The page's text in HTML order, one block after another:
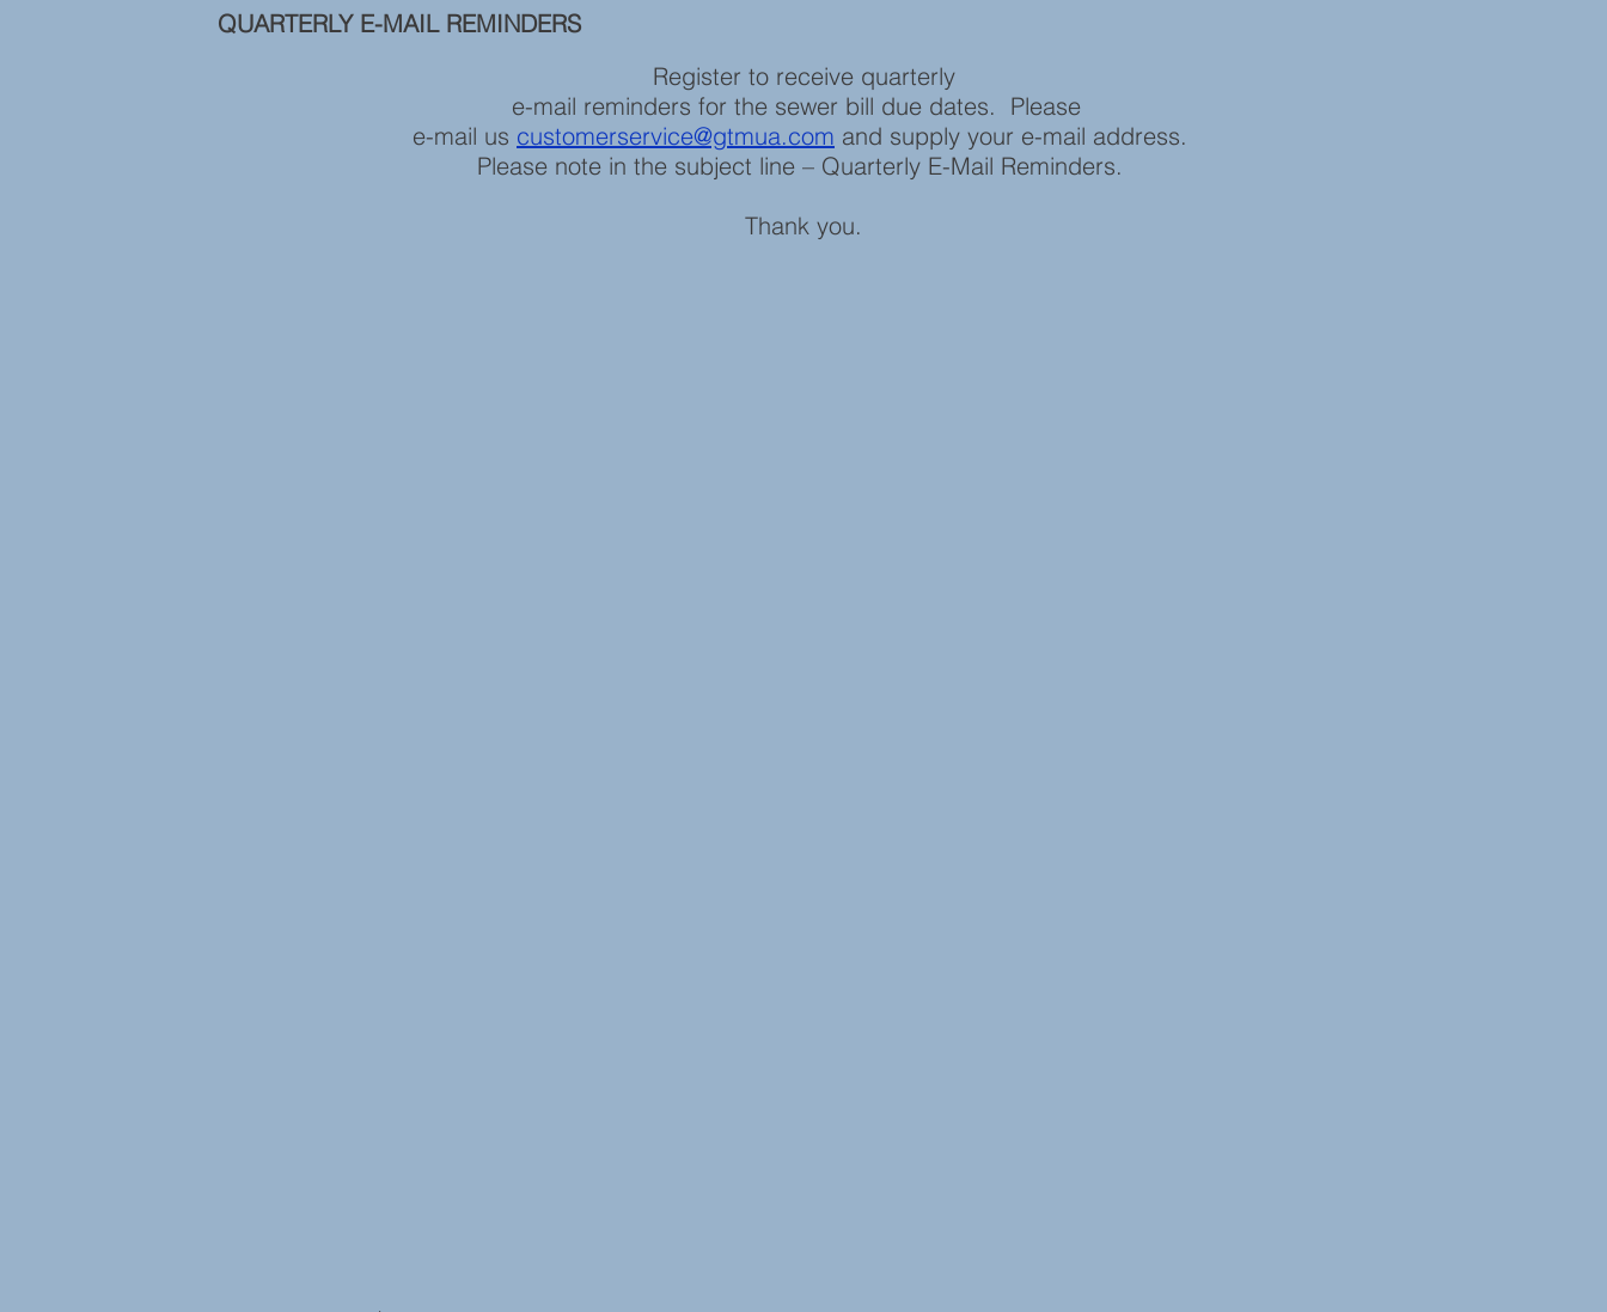
QUARTERLY E-MAIL REMINDERS
Register to receive quarterly
e-mail reminders for the sewer bill due dates. Please
e-mail us customerservice@gtmua.com and supply your e-mail address.
Please note in the subject line – Quarterly E-Mail Reminders.
Thank you.